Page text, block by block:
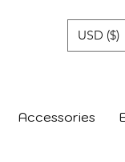
USD ($)
Accessories